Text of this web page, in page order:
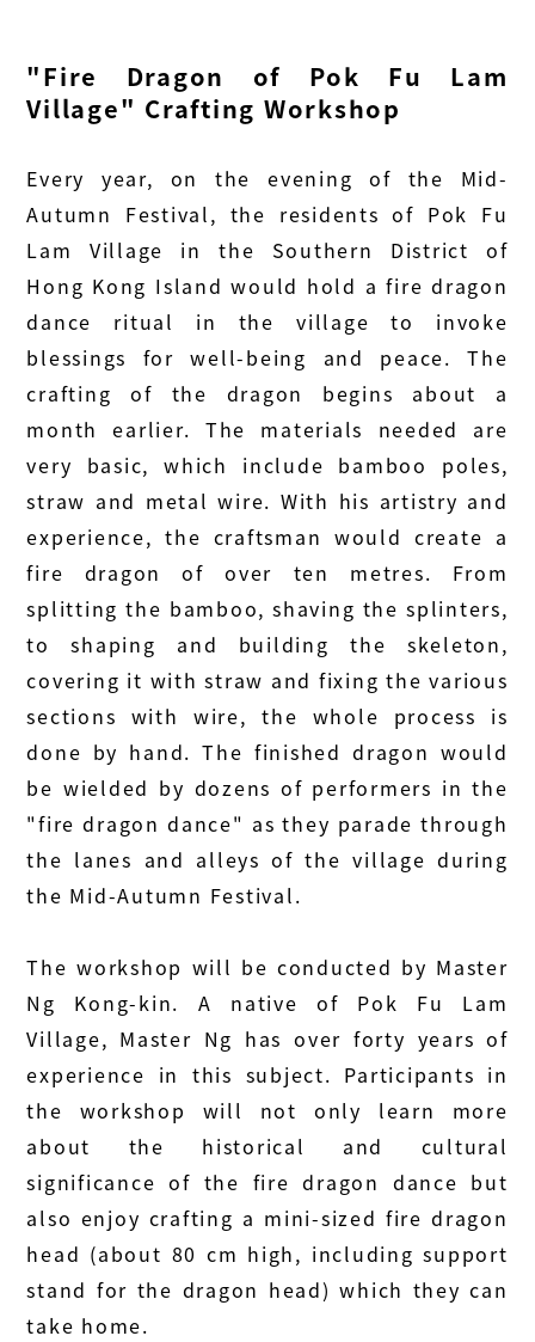
"Fire Dragon of Pok Fu Lam
Village" Crafting Workshop
Every year, on the evening of the Mid-
Autumn Festival, the residents of Pok Fu
Lam Village in the Southern District of
Hong Kong Island would hold a fire dragon
dance ritual in the village to invoke
blessings for well-being and peace. The
crafting of the dragon begins about a
month earlier. The materials needed are
very basic, which include bamboo poles,
straw and metal wire. With his artistry and
experience, the craftsman would create a
fire dragon of over ten metres. From
splitting the bamboo, shaving the splinters,
to shaping and building the skeleton,
covering it with straw and fixing the various
sections with wire, the whole process is
done by hand. The finished dragon would
be wielded by dozens of performers in the
"fire dragon dance" as they parade through
the lanes and alleys of the village during
the Mid-Autumn Festival.
The workshop will be conducted by Master
Ng Kong-kin. A native of Pok Fu Lam
Village, Master Ng has over forty years of
experience in this subject. Participants in
the workshop will not only learn more
about the historical and cultural
significance of the fire dragon dance but
also enjoy crafting a mini-sized fire dragon
head (about 80 cm high, including support
stand for the dragon head) which they can
take home.